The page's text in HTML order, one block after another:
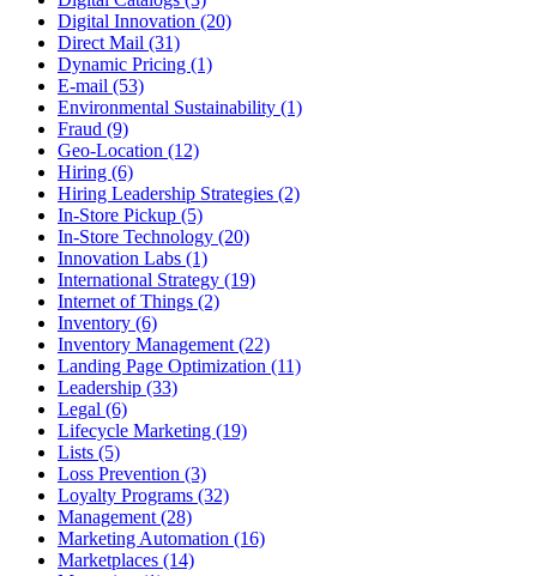
Digital Innovation (20)
Direct Mail (31)
Dynamic Pricing (1)
E-mail (53)
Environmental Sustainability (1)
Fraud (9)
Geo-Location (12)
Hiring (6)
Hiring Leadership Strategies (2)
In-Store Pickup (5)
In-Store Technology (20)
Innovation Labs (1)
International Strategy (19)
Internet of Things (2)
Inventory (6)
Inventory Management (22)
Landing Page Optimization (11)
Leadership (33)
Legal (6)
Lifecycle Marketing (19)
Lists (5)
Loss Prevention (3)
Loyalty Programs (32)
Management (28)
Marketing Automation (16)
Marketplaces (14)